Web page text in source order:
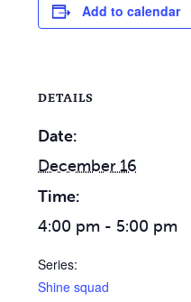
Add to calendar
DETAILS
Date:
December 16
Time:
4:00 pm - 5:00 pm
Series:
Shine squad